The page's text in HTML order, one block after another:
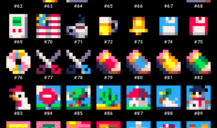
#62 #63 #64 #65 #66 #67 #68
#69 #70 #71 #72 #73 #74 #75
#76 #77 #78 #79 #80 #81 #82
#83 #84 #85 #86 #87 #88 #89